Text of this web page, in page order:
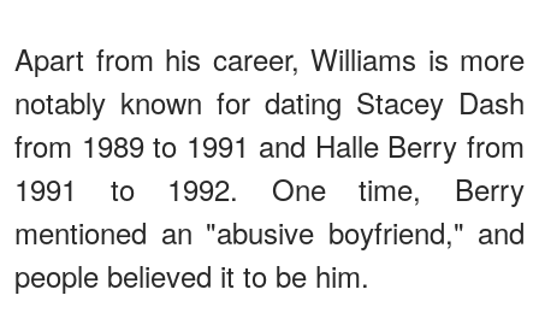
Apart from his career, Williams is more
notably known for dating Stacey Dash
from 1989 to 1991 and Halle Berry from
1991 to 1992. One time, Berry
mentioned an "abusive boyfriend," and
people believed it to be him.